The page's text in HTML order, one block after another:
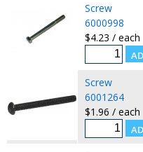
Screw
6000998
$4.23 / each
Screw
6001264
$1.96 / each